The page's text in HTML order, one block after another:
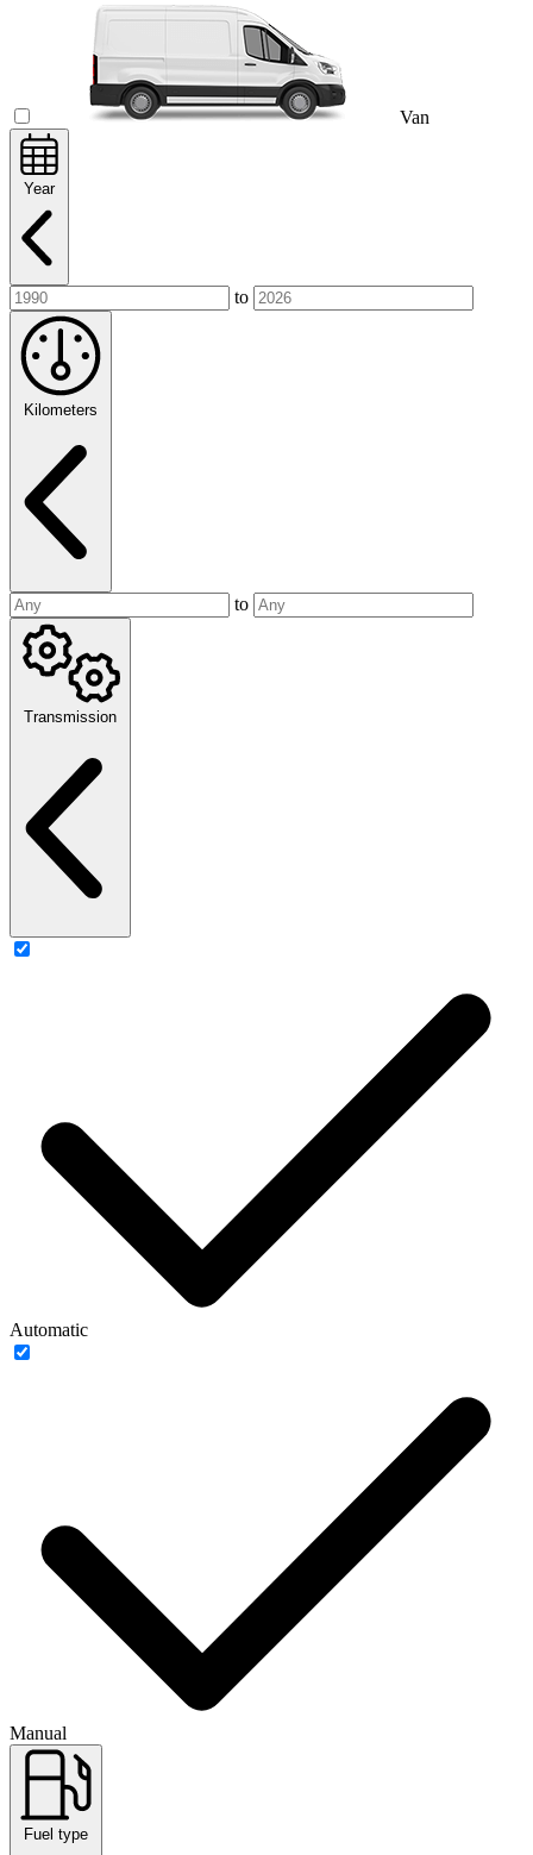
Van
Year
to
Kilometers
to
Transmission
Automatic
Manual
Fuel type